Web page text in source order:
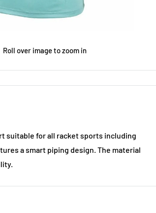
Roll over image to zoom in
suitable for all racket sports including
a smart piping design. The material